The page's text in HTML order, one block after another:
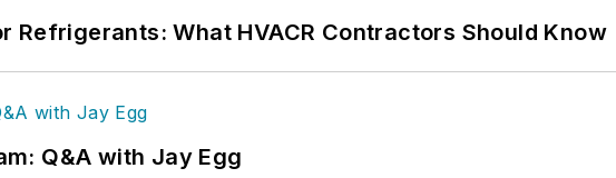
Refrigerants: What HVACR Contractors Should Know
Q&A with Jay Egg